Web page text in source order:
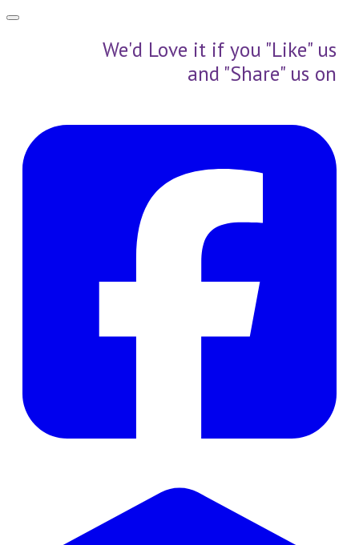
We'd Love it if you "Like" us
and "Share" us on